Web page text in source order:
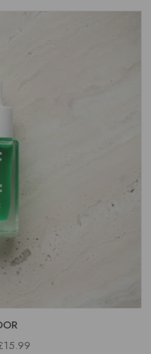
15.99